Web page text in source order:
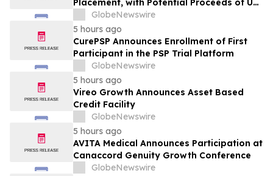
Placement, with Potential Proceeds of Up
to $90 Million
GlobeNewswire
5 hours ago
CurePSP Announces Enrollment of First
Participant in the PSP Trial Platform
GlobeNewswire
5 hours ago
Vireo Growth Announces Asset Based
Credit Facility
GlobeNewswire
5 hours ago
AVITA Medical Announces Participation at
Canaccord Genuity Growth Conference
GlobeNewswire